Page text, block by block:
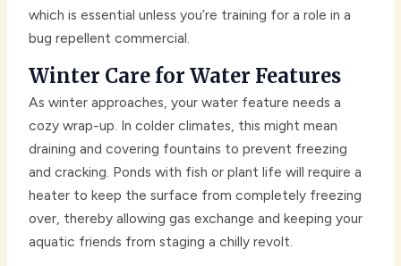
which is essential unless you’re training for a role in a
bug repellent commercial.
Winter Care for Water Features
As winter approaches, your water feature needs a
cozy wrap-up. In colder climates, this might mean
draining and covering fountains to prevent freezing
and cracking. Ponds with fish or plant life will require a
heater to keep the surface from completely freezing
over, thereby allowing gas exchange and keeping your
aquatic friends from staging a chilly revolt.